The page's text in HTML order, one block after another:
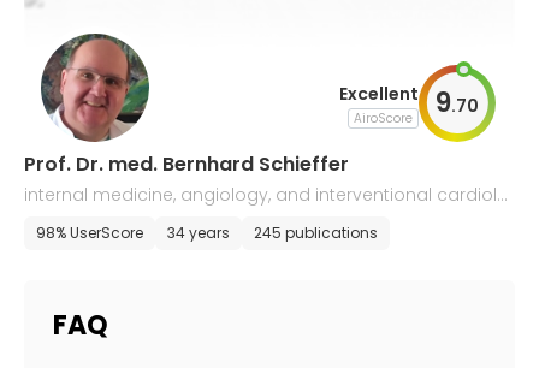
Excellent
AiroScore 9.70
Prof. Dr. med. Bernhard Schieffer
internal medicine, angiology, and interventional cardiolo
gy
98% UserScore 34 years 245 publications
FAQ